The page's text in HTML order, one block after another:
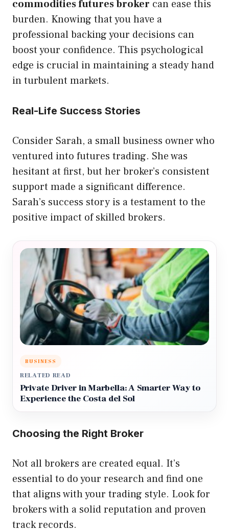
commodities futures broker can ease this
burden. Knowing that you have a
professional backing your decisions can
boost your confidence. This psychological
edge is crucial in maintaining a steady hand
in turbulent markets.
Real-Life Success Stories
Consider Sarah, a small business owner who
ventured into futures trading. She was
hesitant at first, but her broker’s consistent
support made a significant difference.
Sarah’s success story is a testament to the
positive impact of skilled brokers.
BUSINESS
RELATED READ
Private Driver in Marbella: A Smarter Way to
Experience the Costa del Sol
Choosing the Right Broker
Not all brokers are created equal. It’s
essential to do your research and find one
that aligns with your trading style. Look for
brokers with a solid reputation and proven
track records.